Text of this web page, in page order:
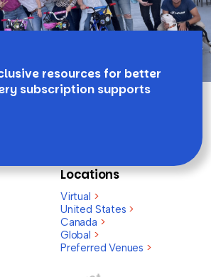
resources for better
subscription supports
Locations
Virtual >
United States >
Canada >
Global >
Preferred Venues >